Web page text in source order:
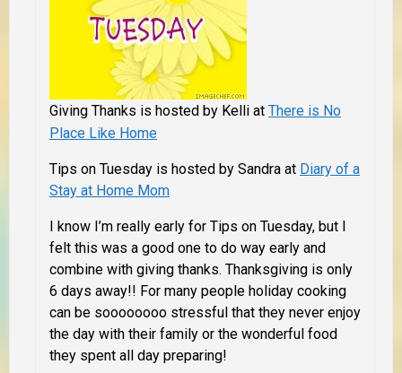
Giving Thanks is hosted by Kelli at There is No
Place Like Home
Tips on Tuesday is hosted by Sandra at Diary of a
Stay at Home Mom
I know I’m really early for Tips on Tuesday, but I
felt this was a good one to do way early and
combine with giving thanks. Thanksgiving is only
6 days away!! For many people holiday cooking
can be soooooooo stressful that they never enjoy
the day with their family or the wonderful food
they spent all day preparing!